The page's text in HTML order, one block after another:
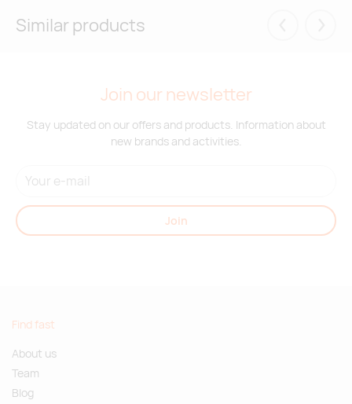
Similar products
Join our newsletter
Stay updated on our offers and products. Information about
new brands and activities.
Join
Find fast
About us
Team
Blog